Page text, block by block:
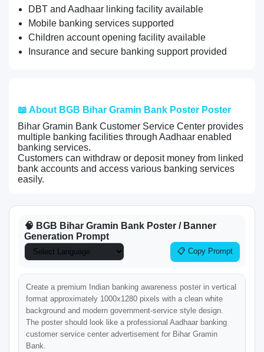
DBT and Aadhaar linking facility available
Mobile banking services supported
Children account opening facility available
Insurance and secure banking support provided
📖 About BGB Bihar Gramin Bank Poster Poster
Bihar Gramin Bank Customer Service Center provides
multiple banking facilities through Aadhaar enabled
banking services.
Customers can withdraw or deposit money from linked
bank accounts and access various banking services
easily.
🧠 BGB Bihar Gramin Bank Poster / Banner
Generation Prompt
📋 Copy Prompt
Create a premium Indian banking awareness poster in vertical
format approximately 1000x1280 pixels with a clean white
background and modern government-service style design.
The poster should look like a professional Aadhaar banking
customer service center advertisement for Bihar Gramin
Bank.